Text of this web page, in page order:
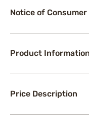
Notice of Consumer
Product Information
Price Description